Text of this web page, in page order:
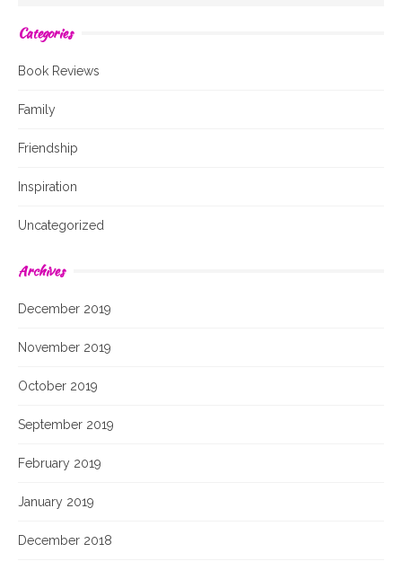
Categories
Book Reviews
Family
Friendship
Inspiration
Uncategorized
Archives
December 2019
November 2019
October 2019
September 2019
February 2019
January 2019
December 2018